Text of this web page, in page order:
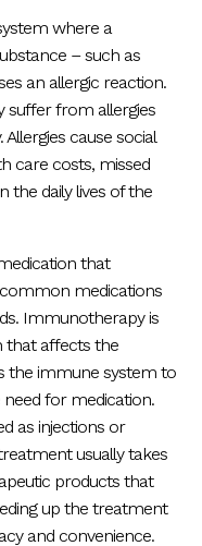
where a
– such as
an allergic reaction.
suffer from allergies
cause social
care costs, missed
the daily lives of the
that
medications
Immunotherapy is
that affects the
the immune system to
for medication.
as injections or
usually takes
products that
up the treatment
and convenience.